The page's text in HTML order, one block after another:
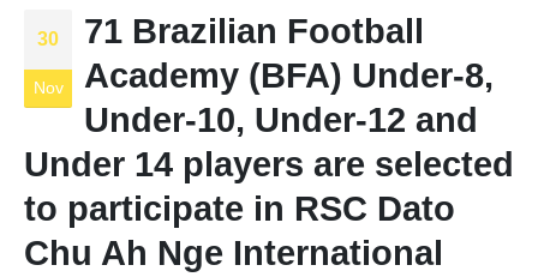
30
Nov
71 Brazilian Football
Academy (BFA) Under-8,
Under-10, Under-12 and
Under 14 players are selected
to participate in RSC Dato
Chu Ah Nge International